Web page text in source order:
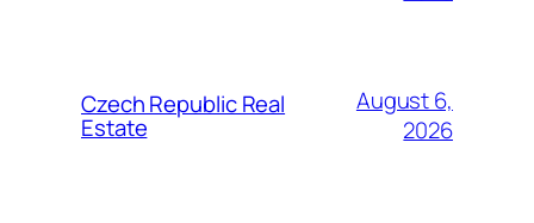
Czech Republic Real
Estate
August 6,
2026